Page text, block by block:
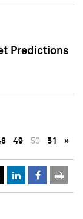
Predictions
49 50 51 »